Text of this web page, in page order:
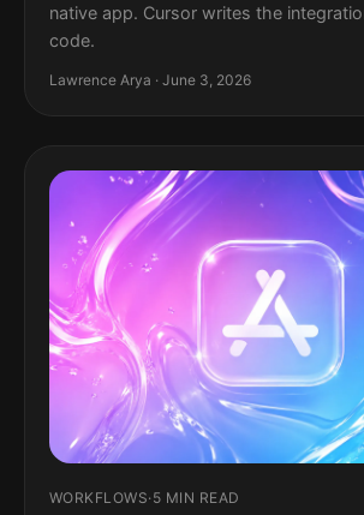
native app. Cursor writes the
code.
Lawrence Arya · June 3, 2026
WORKFLOWS·5 MIN READ